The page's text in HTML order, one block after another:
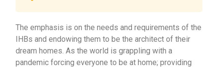
The emphasis is on the needs and requirements of the
IHBs and endowing them to be the architect of their
dream homes. As the world is grappling with a
pandemic forcing everyone to be at home; providing